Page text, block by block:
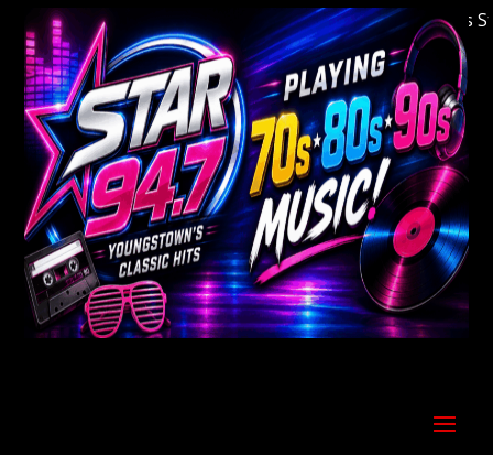
Welcome to Youngstown's Classic Hits